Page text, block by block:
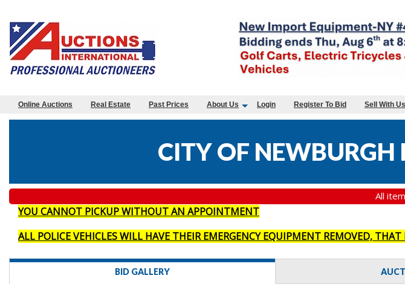
Online Auctions Real Estate Past Prices About Us Login Register To Bid Sell With Us
CITY OF
All
YOU CANNOT PICKUP WITHOUT AN APPOINTMENT
ALL POLICE VEHICLES WILL HAVE THEIR EMERGENCY EQUIPMENT REMOVED,
BID GALLERY